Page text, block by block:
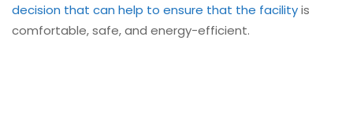
decision that can help to ensure that the facilityis
comfortable, safe, and energy-efficient.